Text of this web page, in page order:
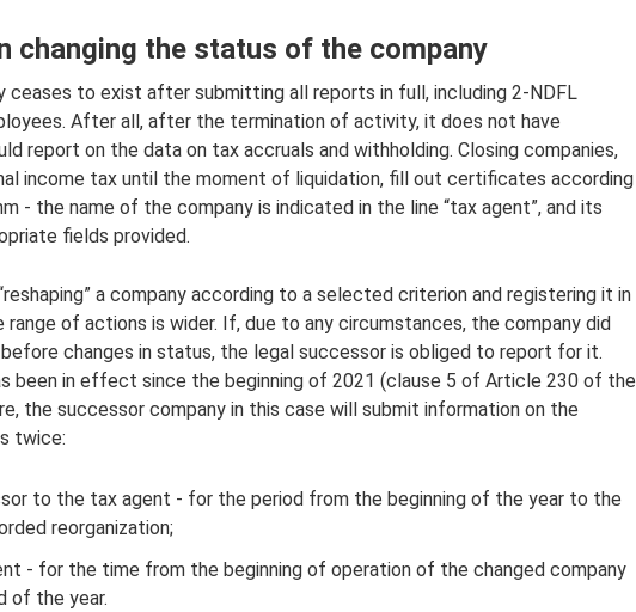
changing the status of the company
ceases to exist after submitting all reports in full, including 2-NDFL
After all, after the termination of activity, it does not have
report on the data on tax accruals and withholding. Closing companies,
income tax until the moment of liquidation, fill out certificates according
- the name of the company is indicated in the line “tax agent”, and its
fields provided.
a company according to a selected criterion and registering it in
range of actions is wider. If, due to any circumstances, the company did
changes in status, the legal successor is obliged to report for it.
been in effect since the beginning of 2021 (clause 5 of Article 230 of the
the successor company in this case will submit information on the
twice:
to the tax agent - for the period from the beginning of the year to the
reorganization;
- for the time from the beginning of operation of the changed company
of the year.